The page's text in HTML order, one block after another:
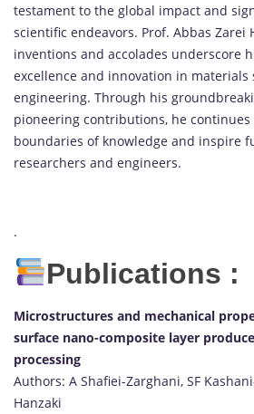
testament to the global impact and
scientific endeavors. Prof. Abbas Zarei
inventions and accolades underscore
excellence and innovation in materials
engineering. Through his
pioneering contributions, he
boundaries of knowledge and inspire
researchers and engineers.
.
Publications :
Microstructures and mechanical
surface nano-composite layer
processing
Authors: A Shafiei-Zarghani, SF
Hanzaki